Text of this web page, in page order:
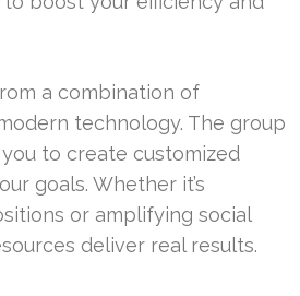
a combination of
technology. The group
to create customized
goals. Whether it’s
or amplifying social
deliver real results.